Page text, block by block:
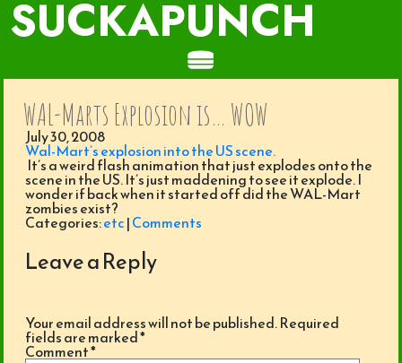
SUCKAPUNCH
WAL-Marts Explosion is… WOW
July 30, 2008
Wal-Mart’s explosion into the US scene.
It’s a weird flash animation that just explodes onto the
scene in the US. It’s just maddening to see it explode. I
wonder if back when it started off did the WAL-Mart
zombies exist?
Categories:etc|Comments
Leave a Reply
Your email address will not be published.Required
fields are marked*
Comment*